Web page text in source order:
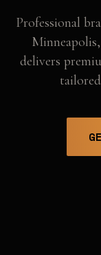
Professional
Minneapolis,
delivers